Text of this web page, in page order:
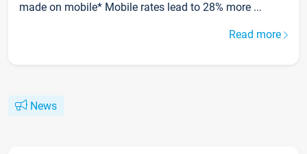
made on mobile* Mobile rates lead to 28% more ...
Read more
News